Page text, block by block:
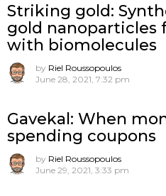
Striking gold:
gold nanoparticles
with biomolecules
by Riel Roussopoulos
June 28, 2021, 7:32 pm
Gavekal: When
spending coupons
by Riel Roussopoulos
June 29, 2021, 3:33 pm